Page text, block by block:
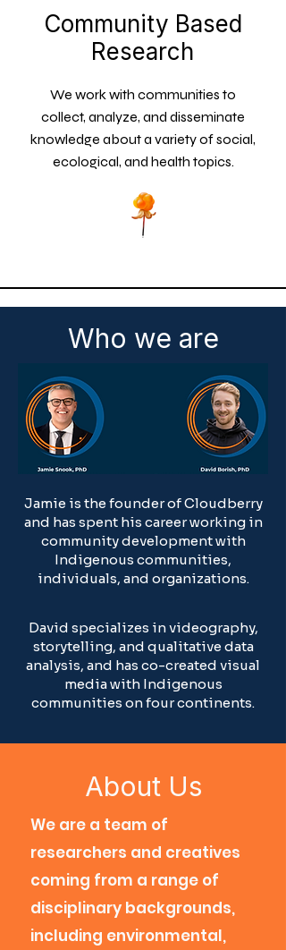
Community Based
Research
We work with communities to
collect, analyze, and disseminate
knowledge about a variety of social,
ecological, and health topics.
Who we are
Jamie is the founder of Cloudberry
and has spent his career working in
community development with
Indigenous communities,
individuals, and organizations.
David specializes in videography,
storytelling, and qualitative data
analysis, and has co-created visual
media with Indigenous
communities on four continents.
About Us
We are a team of
researchers and creatives
coming from a range of
disciplinary backgrounds,
including environmental,